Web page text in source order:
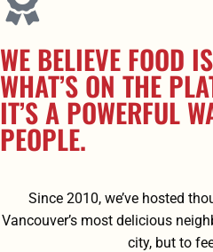
WE BELIEVE FOOD
WHAT’S ON THE
IT’S A POWERFUL
PEOPLE.
Since 2010, we’ve hosted
Vancouver’s most delicious
city, but to